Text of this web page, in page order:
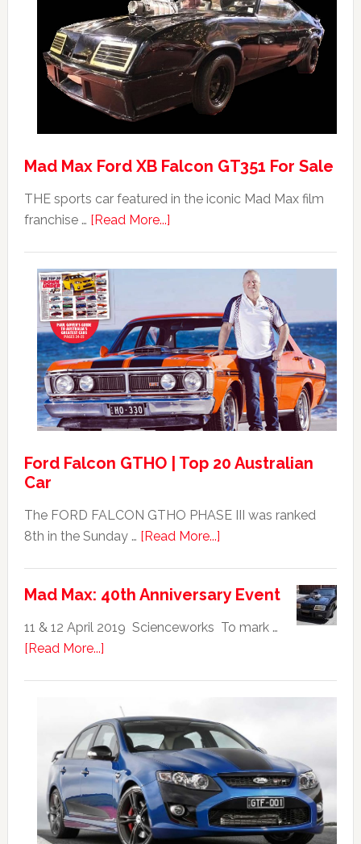
Mad Max Ford XB Falcon GT351 For Sale
THE sports car featured in the iconic Mad Max film
franchise … [Read More...]about
Falcon
GT351
For
Sale
Ford Falcon GTHO | Top 20 Australian
Car
The FORD FALCON GTHO PHASE III was ranked
8th in the Sunday … [Read More...]about
GTHO
|
Australian
Mad Max: 40th Anniversary Event
11 & 12 April 2019 Scienceworks To mark …
[Read More...]about
40th
Anniversary
Event